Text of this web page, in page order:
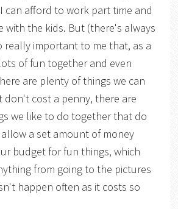
can afford to work part time and
with the kids. But (there's always
really important to me that, as a
of fun together and even
are plenty of things we can
cost a penny, there are
we like to do together that do
a set amount of money
budget for fun things, which
from going to the pictures
happen often as it costs so